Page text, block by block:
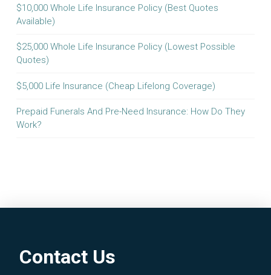
$10,000 Whole Life Insurance Policy (Best Quotes
Available)
$25,000 Whole Life Insurance Policy (Lowest Possible
Quotes)
$5,000 Life Insurance (Cheap Lifelong Coverage)
Prepaid Funerals And Pre-Need Insurance: How Do They
Work?
Contact Us